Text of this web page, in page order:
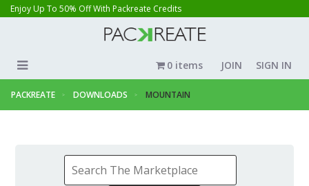
Enjoy Up To 50% Off With Packreate Credits
JOIN SIGN IN
0 items
PACKREATE DOWNLOADS MOUNTAIN